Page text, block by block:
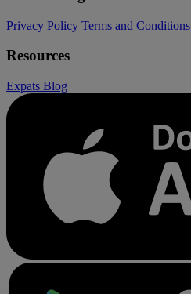
Privacy Policy Terms and Conditions
Resources
Expats Blog